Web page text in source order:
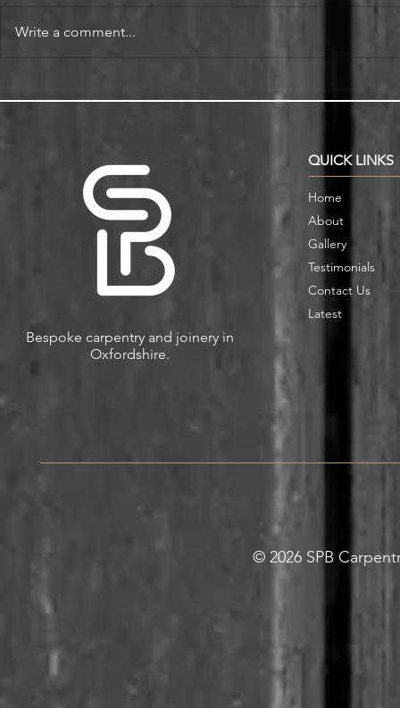
Write a comment...
Bespoke carpentry and joinery in
Oxfordshire.
QUICK LINKS
Home
About
Gallery
Testimonials
Contact Us
Latest
© 2026 SPB